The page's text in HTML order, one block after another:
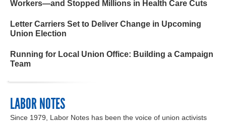
Workers—and Stopped Millions in Health Care Cuts
Letter Carriers Set to Deliver Change in Upcoming
Union Election
Running for Local Union Office: Building a Campaign
Team
LABOR NOTES
Since 1979, Labor Notes has been the voice of union activists